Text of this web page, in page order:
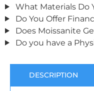
What Materials Do
Do You Offer
Does Moissanite
Do you have a
DESCRIPTION